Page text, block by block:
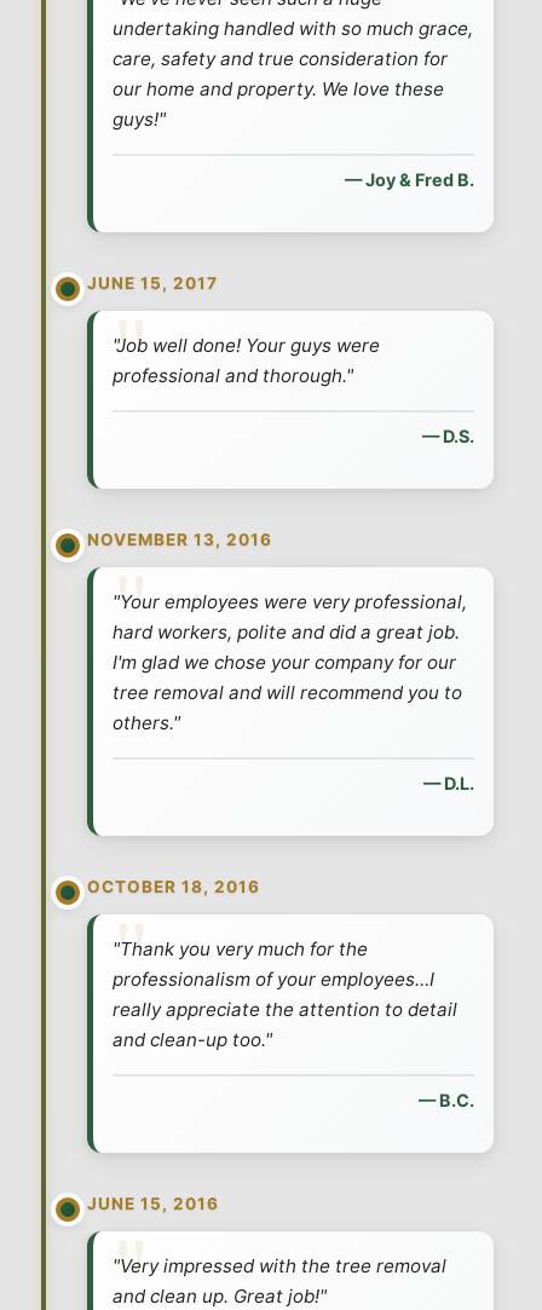
undertaking handled with so much grace,
care, safety and true consideration for
our home and property. We love these
guys!"
— Joy & Fred B.
JUNE 15, 2017
"Job well done! Your guys were
professional and thorough."
— D.S.
NOVEMBER 13, 2016
"Your employees were very professional,
hard workers, polite and did a great job.
I'm glad we chose your company for our
tree removal and will recommend you to
others."
— D.L.
OCTOBER 18, 2016
"Thank you very much for the
professionalism of your employees…I
really appreciate the attention to detail
and clean-up too."
— B.C.
JUNE 15, 2016
"Very impressed with the tree removal
and clean up. Great job!"
By using this text platform, you consent to receive texts from us and
consent to the monitoring and storing of the conversation. Message &
data rates may apply. You may reply STOP at any time. See ourPrivacy
and our Terms of Use